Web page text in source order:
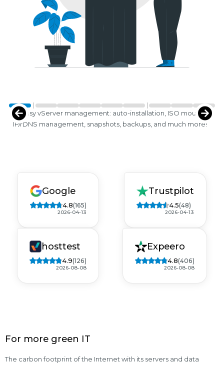
Easy vServer management: auto-installation, ISO mounts,
IP/rDNS management, snapshots, backups, and much more!
Google
4.8(165)
2026-04-13
Trustpilot
4.5(48)
2026-04-13
hosttest
4.9(126)
2026-08-08
Expeero
4.8(406)
2026-08-08
For more green IT
The carbon footprint of the Internet with its servers and data